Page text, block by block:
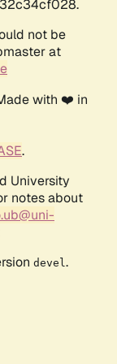
not be
at
with ❤️ in
.
University
notes about
devel .